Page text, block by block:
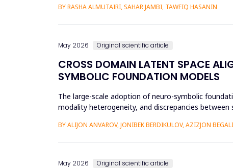
BY RASHA ALMUTAIRI, SAHAR JAMBI, TAWFIQ HASANIN
May 2026 Original scientific article
CROSS DOMAIN LATENT SPACE
SYMBOLIC FOUNDATION MODELS
The large-scale adoption of neuro-symbolic
modality heterogeneity, and discrepancies
BY ALIJON ANVAROV, JONIBEK BERDIKULOV, AZIZJON
May 2026 Original scientific article